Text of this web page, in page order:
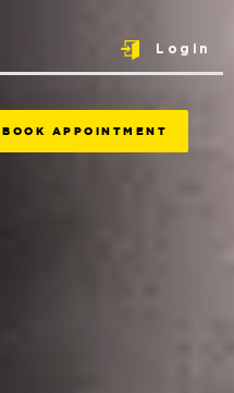
Login
BOOK APPOINTMENT